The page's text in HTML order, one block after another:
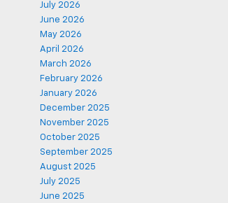
July 2026
June 2026
May 2026
April 2026
March 2026
February 2026
January 2026
December 2025
November 2025
October 2025
September 2025
August 2025
July 2025
June 2025